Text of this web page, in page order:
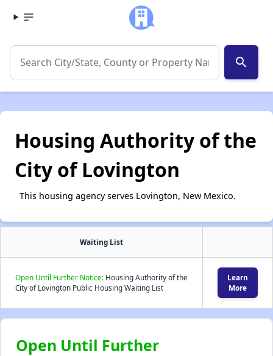
search
Housing Authority of the
City of Lovington
This housing agency serves Lovington, New Mexico.
Waiting List
Open Until Further Notice: Housing Authority of the
City of Lovington Public Housing Waiting List
Learn
More
Open Until Further